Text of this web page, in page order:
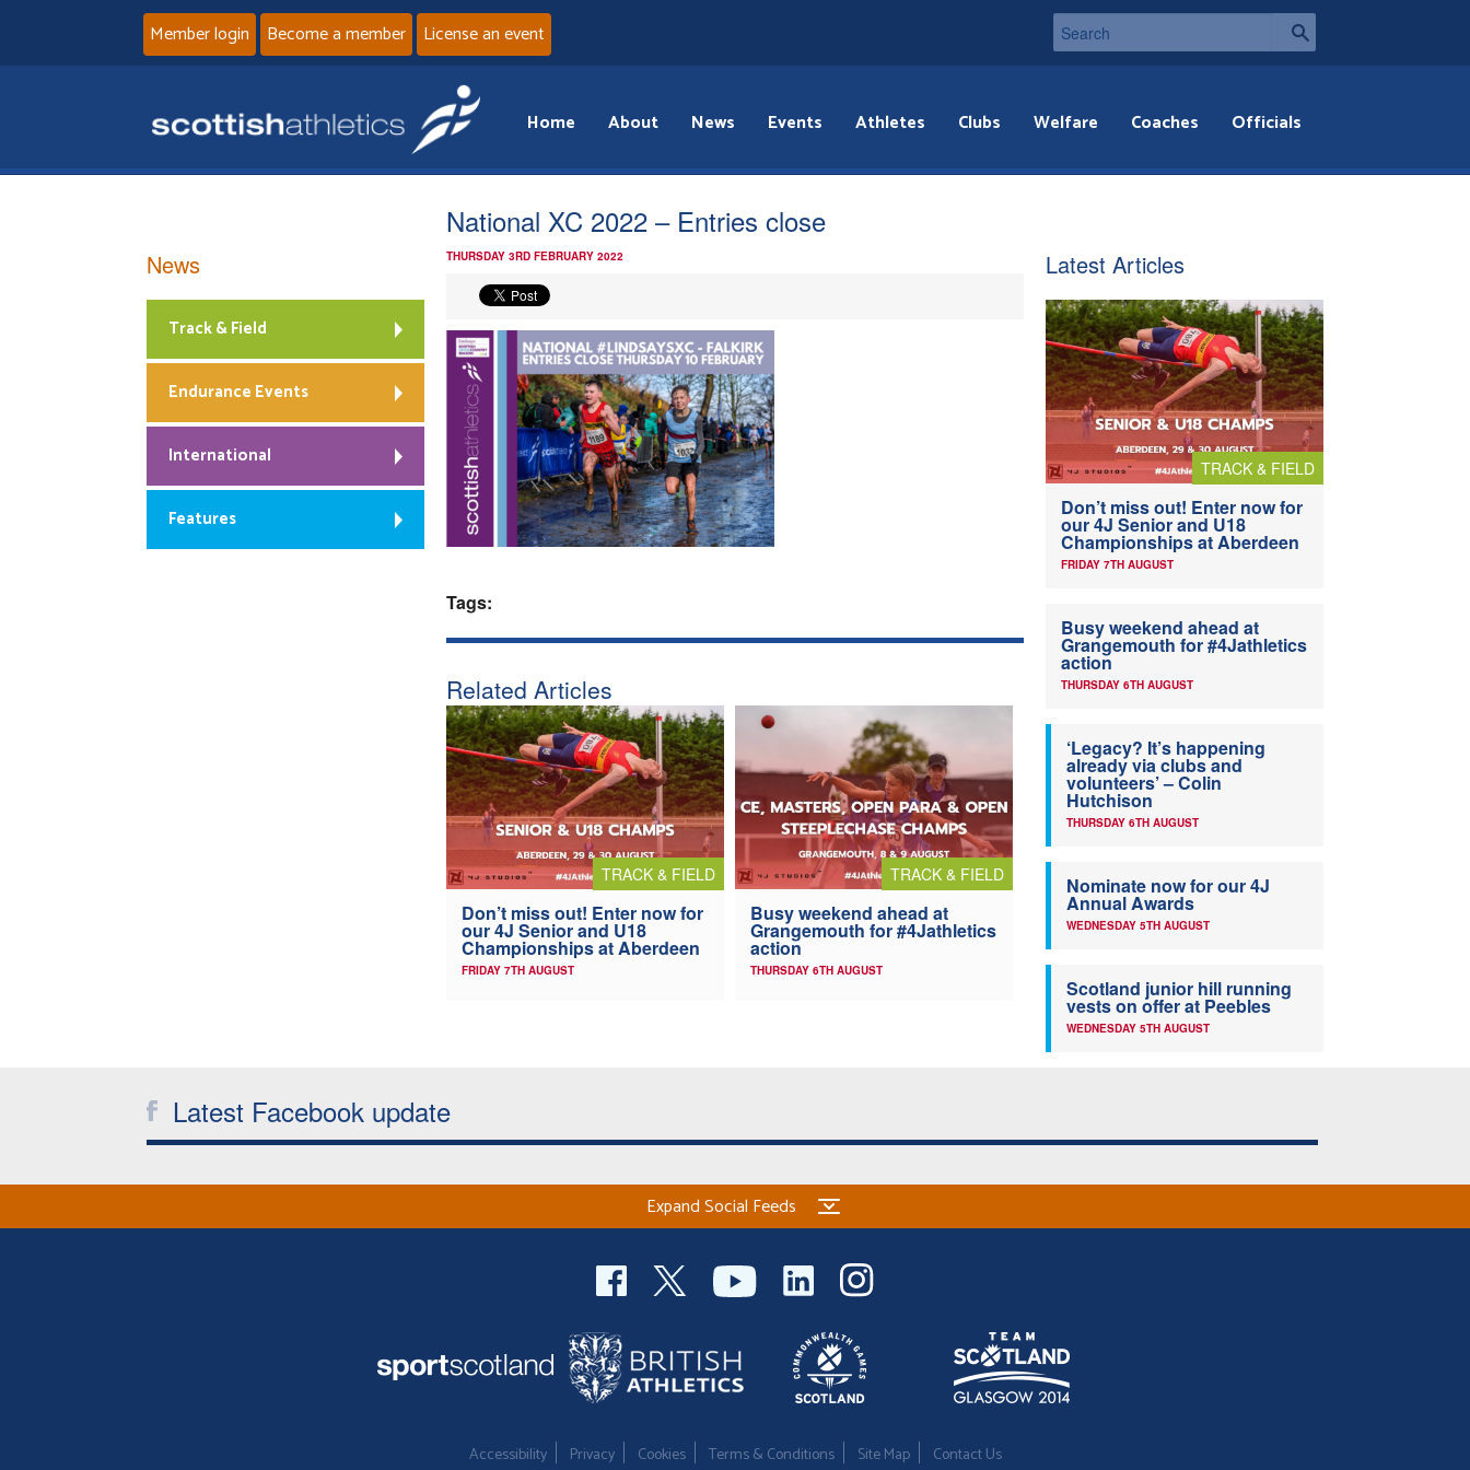
Member login Become a member License an event
Home About News Events Athletes Clubs Welfare Coaches Officials
National XC 2022 – Entries close
THURSDAY 3RD FEBRUARY 2022
Tags:
Related Articles
TRACK & FIELD
Don’t miss out! Enter now for
our 4J Senior and U18
Championships at Aberdeen
FRIDAY 7TH AUGUST
TRACK & FIELD
Busy weekend ahead at
Grangemouth for #4Jathletics
action
THURSDAY 6TH AUGUST
News
Track & Field
Endurance Events
International
Features
Latest Articles
TRACK & FIELD
Don’t miss out! Enter now for
our 4J Senior and U18
Championships at Aberdeen
FRIDAY 7TH AUGUST
Busy weekend ahead at
Grangemouth for #4Jathletics
action
THURSDAY 6TH AUGUST
‘Legacy? It’s happening
already via clubs and
volunteers’ – Colin
Hutchison
THURSDAY 6TH AUGUST
Nominate now for our 4J
Annual Awards
WEDNESDAY 5TH AUGUST
Scotland junior hill running
vests on offer at Peebles
WEDNESDAY 5TH AUGUST
Latest Facebook update
Expand Social Feeds
Accessibility Privacy Cookies Terms & Conditions Site Map Contact Us